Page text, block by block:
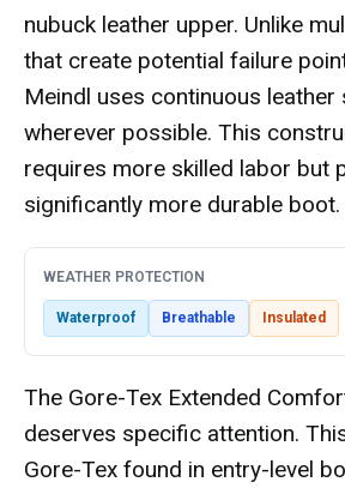
nubuck leather upper. Unlike
that create potential failure
Meindl uses continuous leather
wherever possible. This
requires more skilled labor but
significantly more durable boot.
WEATHER PROTECTION
Waterproof Breathable Insulated
The Gore-Tex Extended
deserves specific attention.
Gore-Tex found in entry-level